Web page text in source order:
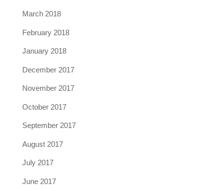
March 2018
February 2018
January 2018
December 2017
November 2017
October 2017
September 2017
August 2017
July 2017
June 2017